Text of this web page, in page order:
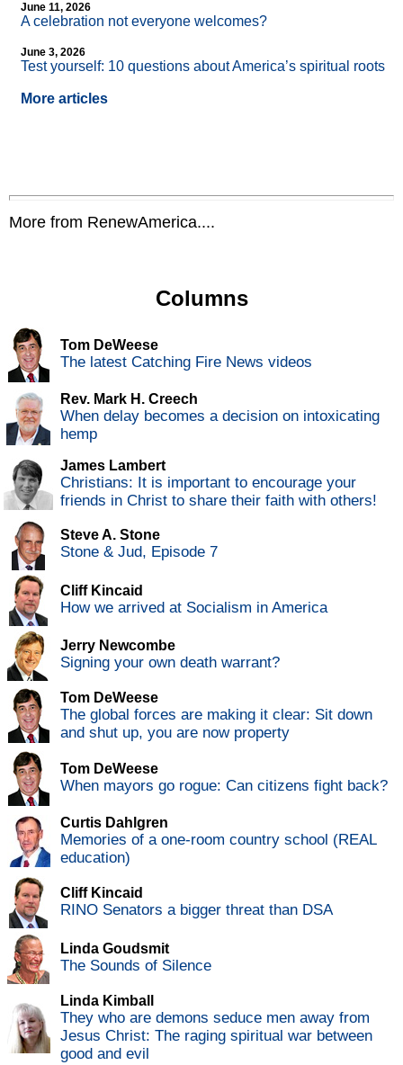
June 11, 2026
A celebration not everyone welcomes?
June 3, 2026
Test yourself: 10 questions about America’s spiritual roots
More articles
More from RenewAmerica....
Columns
Tom DeWeese
The latest Catching Fire News videos
Rev. Mark H. Creech
When delay becomes a decision on intoxicating
hemp
James Lambert
Christians: It is important to encourage your
friends in Christ to share their faith with others!
Steve A. Stone
Stone & Jud, Episode 7
Cliff Kincaid
How we arrived at Socialism in America
Jerry Newcombe
Signing your own death warrant?
Tom DeWeese
The global forces are making it clear: Sit down
and shut up, you are now property
Tom DeWeese
When mayors go rogue: Can citizens fight back?
Curtis Dahlgren
Memories of a one-room country school (REAL
education)
Cliff Kincaid
RINO Senators a bigger threat than DSA
Linda Goudsmit
The Sounds of Silence
Linda Kimball
They who are demons seduce men away from
Jesus Christ: The raging spiritual war between
good and evil